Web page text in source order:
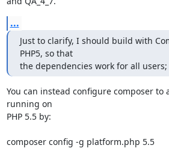
...
Just to clarify, I should build with
PHP5, so that
the dependencies work for all
You can instead configure composer to
running on
PHP 5.5 by:
composer config -g platform.php 5.5